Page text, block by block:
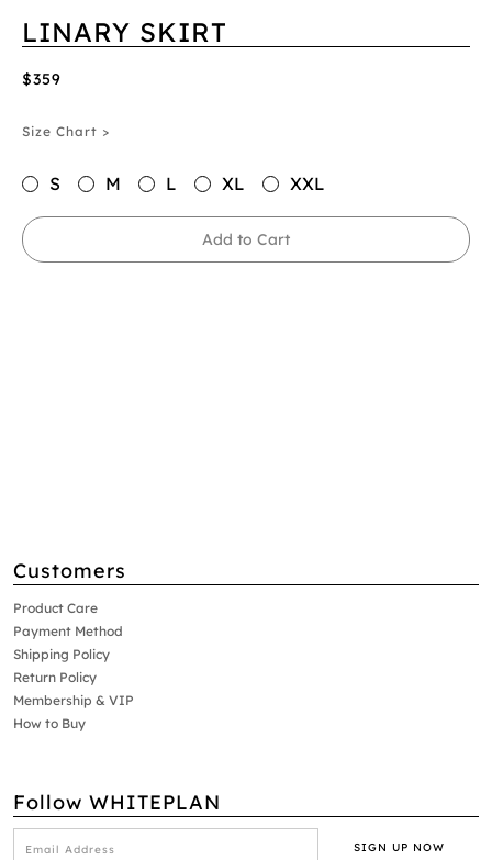
LINARY SKIRT
$359
Size Chart >
S M L XL XXL
Add to Cart
Customers
Product Care
Payment Method
Shipping Policy
Return Policy
Membership & VIP
How to Buy
Follow WHITEPLAN